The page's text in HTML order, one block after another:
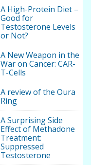
A High-Protein Diet –
Good for
Testosterone Levels
or Not?
A New Weapon in the
War on Cancer: CAR-
T-Cells
A review of the Oura
Ring
A Surprising Side
Effect of Methadone
Treatment:
Suppressed
Testosterone